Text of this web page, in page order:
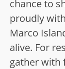
chance to
proudly
Marco
alive. For
gather with